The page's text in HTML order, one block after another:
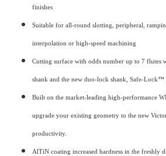
finishes
Suitable for all-round slotting, peripheral,
interpolation or high-speed machining
Cutting surface with odds number up to 7 flutes
shank and the new duo-lock shank, Safe-Lock™
Built on the market-leading high-performance
upgrade your existing geometry to the new
productivity.
AlTiN coating increased hardness in the freshly